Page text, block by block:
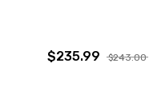
$235.99 $243.00